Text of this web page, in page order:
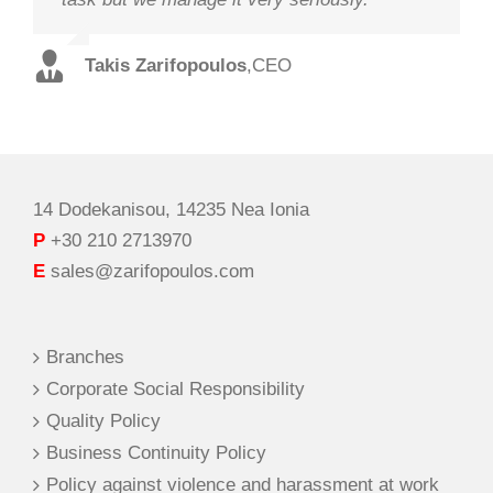
Takis Zarifopoulos,CEO
Christos Tzoutzakis,Technical Director
14 Dodekanisou, 14235 Nea Ionia
P +30 210 2713970
E sales@zarifopoulos.com
Branches
Corporate Social Responsibility
Quality Policy
Business Continuity Policy
Policy against violence and harassment at work